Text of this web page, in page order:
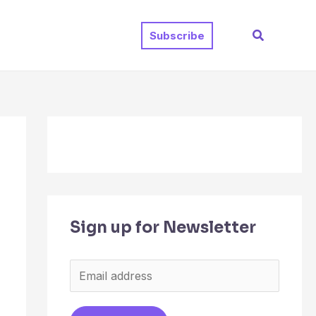
Subscribe Search
Sign up for Newsletter
m